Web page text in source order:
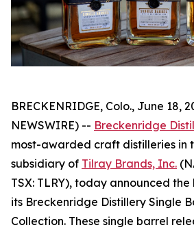
BRECKENRIDGE, Colo., June 18,
NEWSWIRE) -- Breckenridge
most-awarded craft distilleries in
subsidiary of Tilray Brands, Inc.
TSX: TLRY), today announced
its Breckenridge Distillery Single
Collection. These single barrel